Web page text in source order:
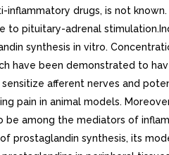
drugs, is not
to pituitary-adrenal
synthesis in vitro.
have been demonstrated to
afferent nerves and
pain in animal models.
be among the mediators of
prostaglandin synthesis, its